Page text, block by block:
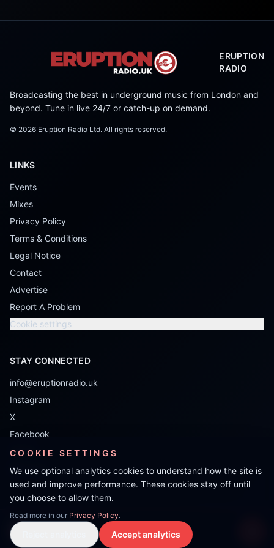
COOKIE SETTINGS
We use optional analytics cookies to understand how the site is
used and improve performance. These cookies stay off until
you choose to allow them.
Read more in our Privacy Policy.
Accept analytics
ERUPTION
RADIO
Broadcasting the best in underground music from London and
beyond. Tune in live 24/7 or catch-up on demand.
© 2026 Eruption Radio Ltd. All rights reserved.
LINKS
Events
Mixes
Privacy Policy
Terms & Conditions
Legal Notice
Contact
Advertise
Report A Problem
Cookie settings
STAY CONNECTED
info@eruptionradio.uk
Instagram
X
Facebook
TikTok
Mixcloud
LIVE